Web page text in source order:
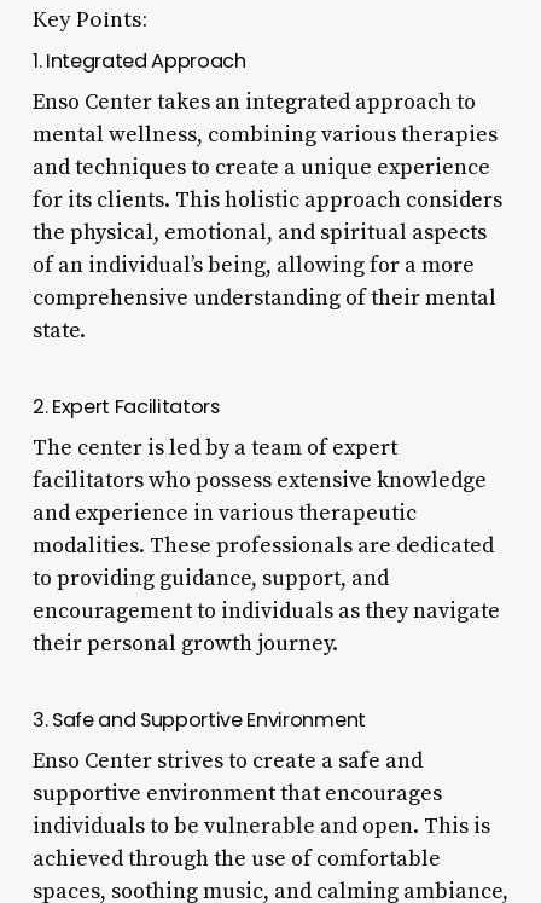
Key Points:
1. Integrated Approach
Enso Center takes an integrated approach to
mental wellness, combining various therapies
and techniques to create a unique experience
for its clients. This holistic approach considers
the physical, emotional, and spiritual aspects
of an individual’s being, allowing for a more
comprehensive understanding of their mental
state.
2. Expert Facilitators
The center is led by a team of expert
facilitators who possess extensive knowledge
and experience in various therapeutic
modalities. These professionals are dedicated
to providing guidance, support, and
encouragement to individuals as they navigate
their personal growth journey.
3. Safe and Supportive Environment
Enso Center strives to create a safe and
supportive environment that encourages
individuals to be vulnerable and open. This is
achieved through the use of comfortable
spaces, soothing music, and calming ambiance,